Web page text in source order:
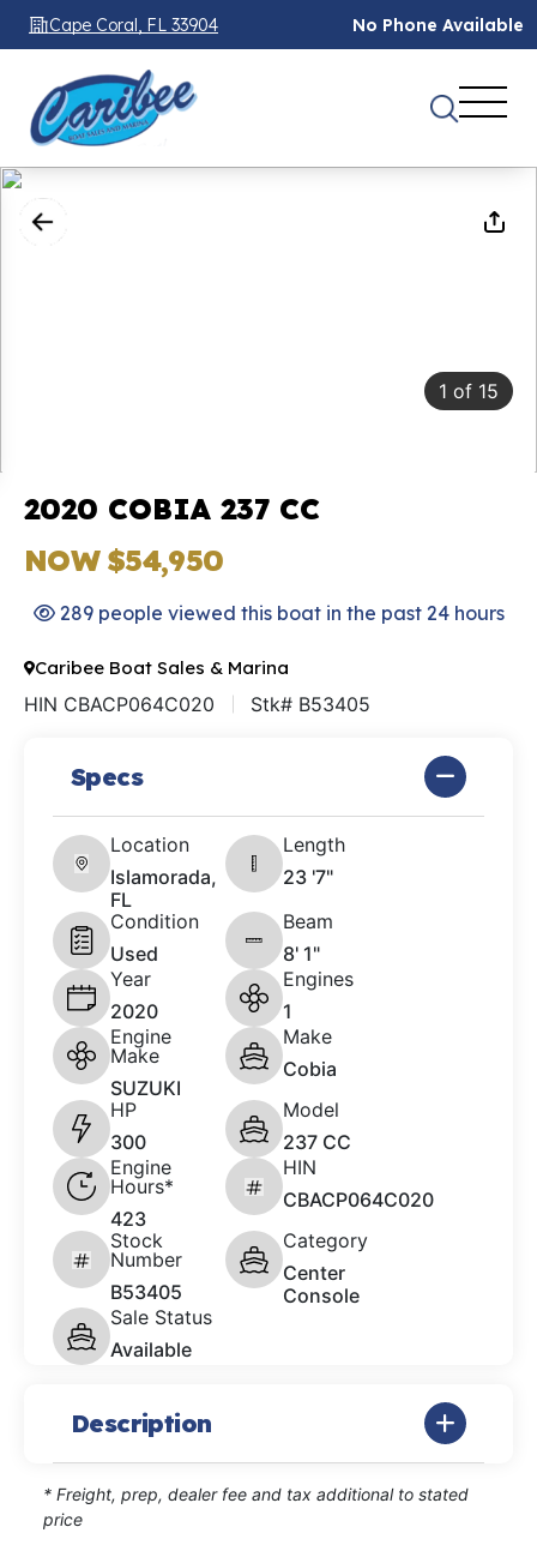
Cape Coral, FL 33904 No Phone Available
1 of 15
2020 COBIA 237 CC
NOW $54,950
289 people viewed this boat in the past 24 hours
Caribee Boat Sales & Marina
HIN CBACP064C020 Stk# B53405
Specs
Location
Islamorada,
FL
Length
23 '7"
Condition
Used
Beam
8' 1"
Year
2020
Engines
1
Engine
Make
SUZUKI
Make
Cobia
HP
300
Model
237 CC
Engine
Hours*
423
HIN
CBACP064C020
Stock
Number
B53405
Category
Center
Console
Sale Status
Available
Description
* Freight, prep, dealer fee and tax additional to stated
price